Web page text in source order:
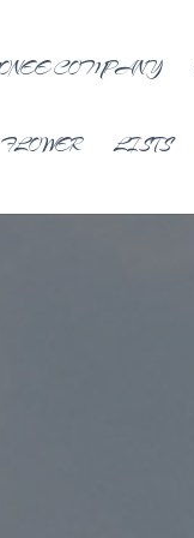
COMPANY
FLOWER LISTS